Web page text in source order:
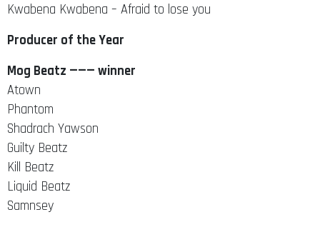
Kwabena Kwabena – Afraid to lose you
Producer of the Year
Mog Beatz ——— winner
Atown
Phantom
Shadrach Yawson
Guilty Beatz
Kill Beatz
Liquid Beatz
Samnsey